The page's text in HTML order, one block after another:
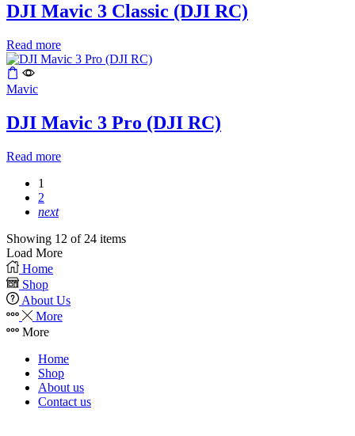
DJI Mavic 3 Classic (DJI RC)
Read more
Mavic
DJI Mavic 3 Pro (DJI RC)
Read more
1
2
next
Showing 12 of 24 items
Load More
Home
Shop
About Us
More
More
Home
Shop
About us
Contact us